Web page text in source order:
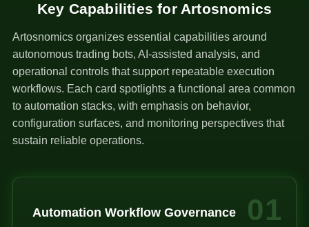
Key Capabilities for Artosnomics
Artosnomics organizes essential capabilities around
autonomous trading bots, AI-assisted analysis, and
operational controls that support repeatable execution
workflows. Each card spotlights a functional area common
to automation stacks, with emphasis on behavior,
configuration surfaces, and monitoring perspectives that
sustain reliable operations.
01
Automation Workflow Governance